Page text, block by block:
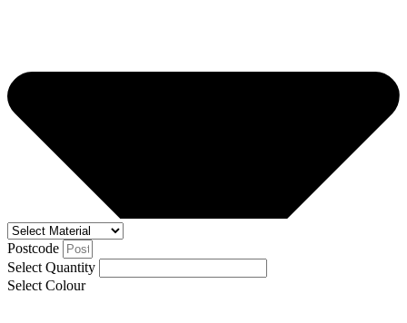
Postcode
Select Quantity
Select Colour